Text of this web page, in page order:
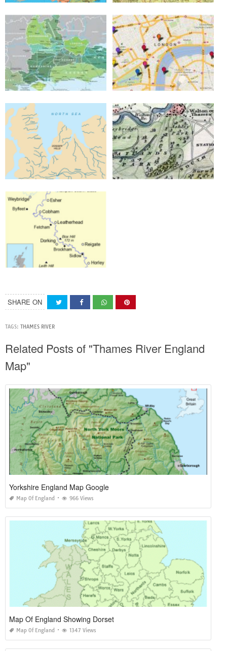
SHARE ON
TAGS: THAMES RIVER
Related Posts of "Thames River England
Map"
Yorkshire England Map Google
Map Of England 966 Views
Map Of England Showing Dorset
Map Of England 1347 Views